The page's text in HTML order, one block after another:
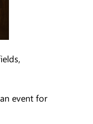
event for